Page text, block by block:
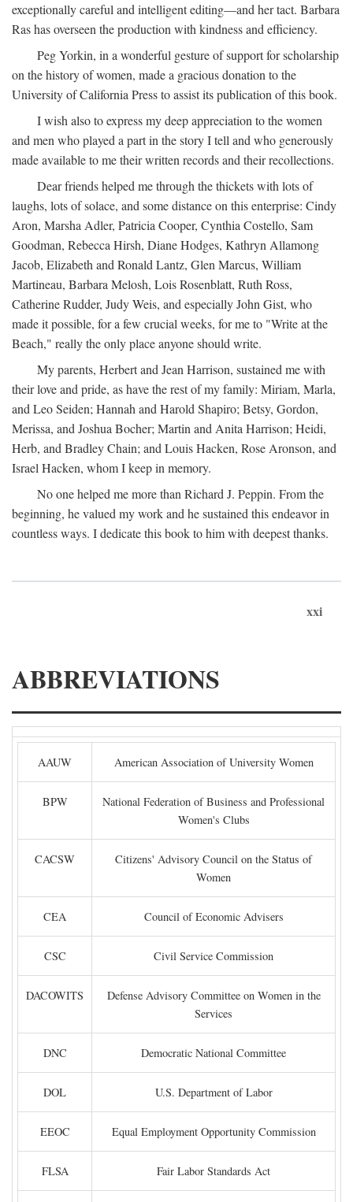
exceptionally careful and intelligent editing—and her tact. Barbara
Ras has overseen the production with kindness and efficiency.
Peg Yorkin, in a wonderful gesture of support for scholarship
on the history of women, made a gracious donation to the
University of California Press to assist its publication of this book.
I wish also to express my deep appreciation to the women
and men who played a part in the story I tell and who generously
made available to me their written records and their recollections.
Dear friends helped me through the thickets with lots of
laughs, lots of solace, and some distance on this enterprise: Cindy
Aron, Marsha Adler, Patricia Cooper, Cynthia Costello, Sam
Goodman, Rebecca Hirsh, Diane Hodges, Kathryn Allamong
Jacob, Elizabeth and Ronald Lantz, Glen Marcus, William
Martineau, Barbara Melosh, Lois Rosenblatt, Ruth Ross,
Catherine Rudder, Judy Weis, and especially John Gist, who
made it possible, for a few crucial weeks, for me to "Write at the
Beach," really the only place anyone should write.
My parents, Herbert and Jean Harrison, sustained me with
their love and pride, as have the rest of my family: Miriam, Marla,
and Leo Seiden; Hannah and Harold Shapiro; Betsy, Gordon,
Merissa, and Joshua Bocher; Martin and Anita Harrison; Heidi,
Herb, and Bradley Chain; and Louis Hacken, Rose Aronson, and
Israel Hacken, whom I keep in memory.
No one helped me more than Richard J. Peppin. From the
beginning, he valued my work and he sustained this endeavor in
countless ways. I dedicate this book to him with deepest thanks.
xxi
ABBREVIATIONS
AAUW American Association of University Women
BPW
National Federation of Business and Professional
Women's Clubs
CACSW
Citizens' Advisory Council on the Status of
Women
CEA Council of Economic Advisers
CSC Civil Service Commission
DACOWITS
Defense Advisory Committee on Women in the
Services
DNC Democratic National Committee
DOL U.S. Department of Labor
EEOC Equal Employment Opportunity Commission
FLSA Fair Labor Standards Act